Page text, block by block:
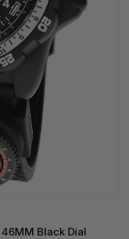
Black Dial